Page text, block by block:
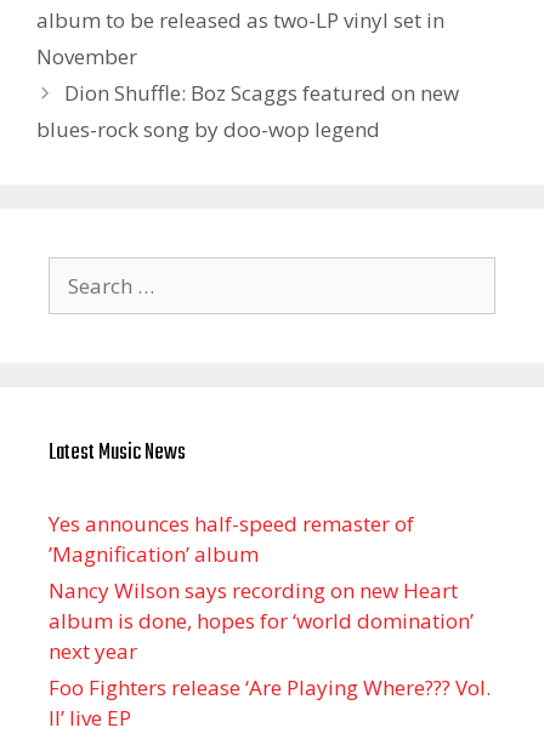
album to be released as two-LP vinyl set in
November
Dion Shuffle: Boz Scaggs featured on new
blues-rock song by doo-wop legend
for:
Latest Music News
Yes announces half-speed remaster of
’Magnification’ album
Nancy Wilson says recording on new Heart
album is done, hopes for ‘world domination’
next year
Foo Fighters release ‘Are Playing Where??? Vol.
II’ live EP